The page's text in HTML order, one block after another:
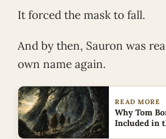
It forced the mask to fall.
And by then, Sauron was
own name again.
READ MORE
Why Tom
Included in